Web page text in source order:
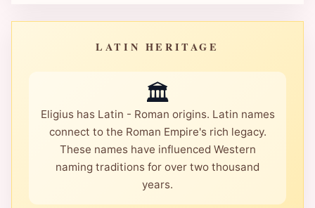
LATIN HERITAGE
🏛️
Eligius has Latin - Roman origins. Latin names
connect to the Roman Empire's rich legacy.
These names have influenced Western
naming traditions for over two thousand
years.